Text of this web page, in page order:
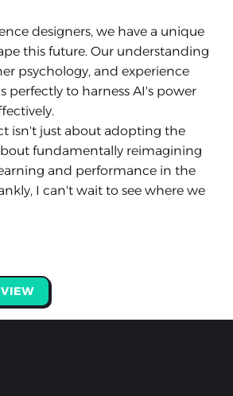
designers, we have a unique
this future. Our understanding
psychology, and experience
perfectly to harness AI's power
isn't just about adopting the
fundamentally reimagining
and performance in the
I can't wait to see where we